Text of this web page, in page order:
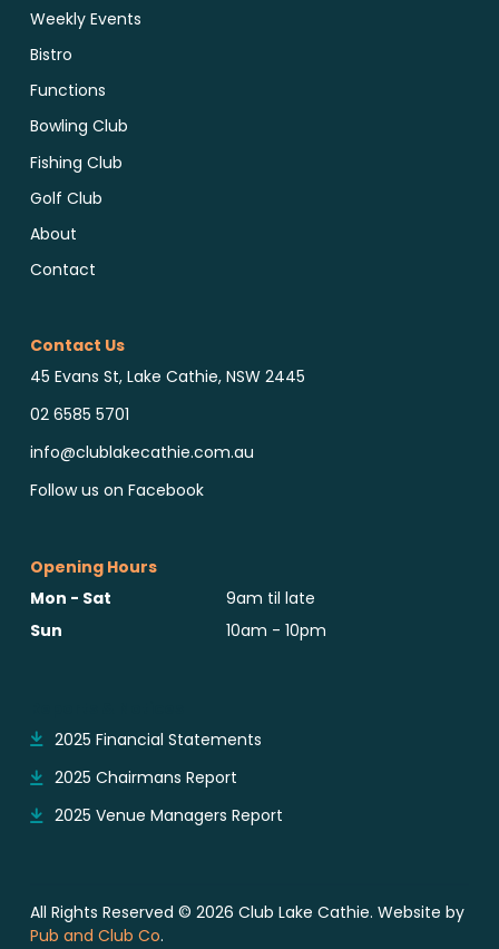
Weekly Events
Bistro
Functions
Bowling Club
Fishing Club
Golf Club
About
Contact
Contact Us
45 Evans St, Lake Cathie, NSW 2445
02 6585 5701
info@clublakecathie.com.au
Follow us on Facebook
Opening Hours
Mon - Sat
9am til late
Sun
10am - 10pm
2025 Financial Statements
2025 Chairmans Report
2025 Venue Managers Report
All Rights Reserved © 2026 Club Lake Cathie. Website by
Pub and Club Co.